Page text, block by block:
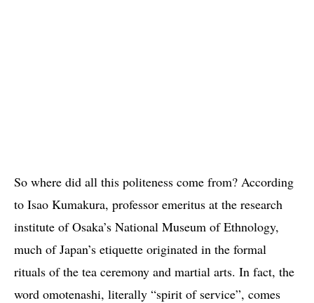
So where did all this politeness come from? According
to Isao Kumakura, professor emeritus at the research
institute of Osaka’s National Museum of Ethnology,
much of Japan’s etiquette originated in the formal
rituals of the tea ceremony and martial arts. In fact, the
word omotenashi, literally “spirit of service”, comes